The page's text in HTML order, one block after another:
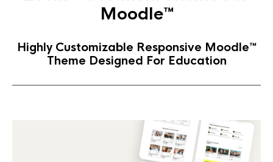
Moodle™
Highly Customizable Responsive Moodle™
Theme Designed For Education